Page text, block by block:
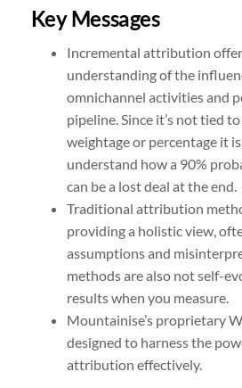
Key Messages
Incremental attribution
understanding of the
omnichannel activities and
pipeline. Since it’s not tied
weightage or percentage it
understand how a 90%
can be a lost deal at the end.
Traditional attribution
providing a holistic view,
assumptions and
methods are also not self-
results when you measure.
Mountainise’s proprietary
designed to harness the
attribution effectively.